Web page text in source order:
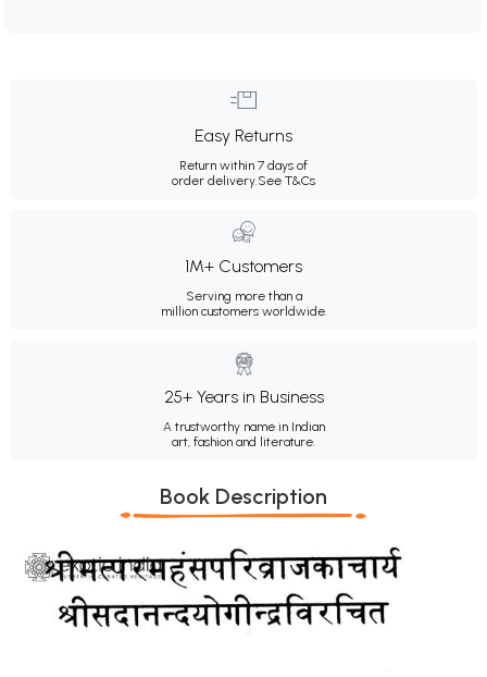
Easy Returns
Return within 7 days of
order delivery.See T&Cs
1M+ Customers
Serving more than a
million customers worldwide.
25+ Years in Business
A trustworthy name in Indian
art, fashion and literature.
Book Description